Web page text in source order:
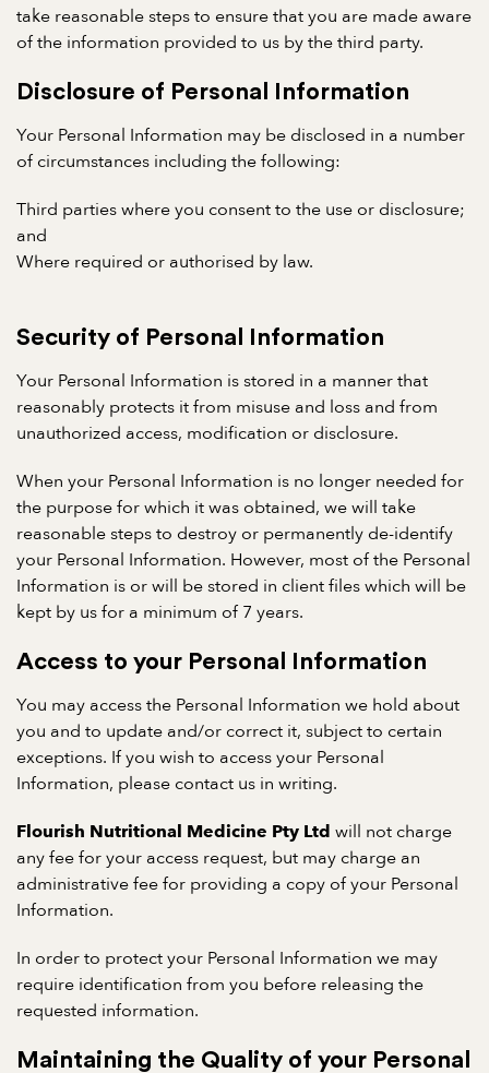
take reasonable steps to ensure that you are made aware
of the information provided to us by the third party.
Disclosure of Personal Information
Your Personal Information may be disclosed in a number
of circumstances including the following:
Third parties where you consent to the use or disclosure;
and
Where required or authorised by law.
Security of Personal Information
Your Personal Information is stored in a manner that
reasonably protects it from misuse and loss and from
unauthorized access, modification or disclosure.
When your Personal Information is no longer needed for
the purpose for which it was obtained, we will take
reasonable steps to destroy or permanently de-identify
your Personal Information. However, most of the Personal
Information is or will be stored in client files which will be
kept by us for a minimum of 7 years.
Access to your Personal Information
You may access the Personal Information we hold about
you and to update and/or correct it, subject to certain
exceptions. If you wish to access your Personal
Information, please contact us in writing.
Flourish Nutritional Medicine Pty Ltd will not charge
any fee for your access request, but may charge an
administrative fee for providing a copy of your Personal
Information.
In order to protect your Personal Information we may
require identification from you before releasing the
requested information.
Maintaining the Quality of your Personal